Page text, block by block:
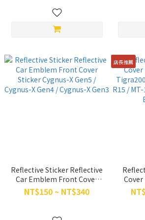
Reflective Sticker Reflective
Car Emblem Front Cover
Sticker Cygnus-X Gen5 /
Cygnus-X Gen4 / Cygnus-X
NT$150 ~ NT$340
店長推薦
Cover
R15 /